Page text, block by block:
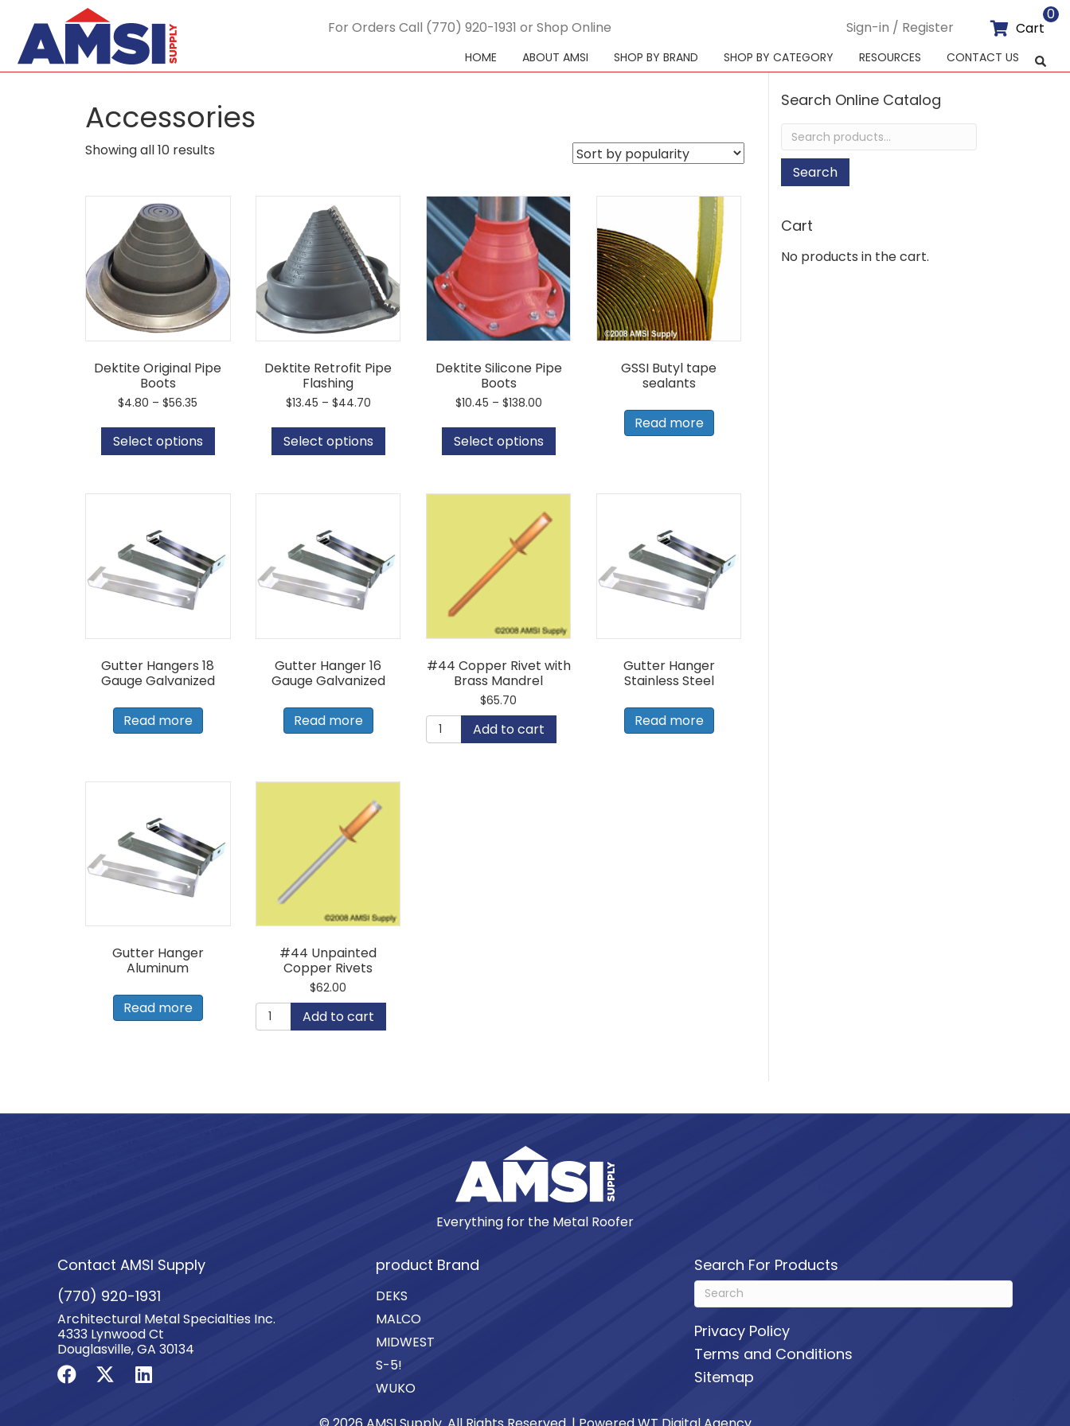
For Orders Call (770) 920-1931 or Shop Online Sign-in / Register Cart
0
HOME ABOUT AMSI SHOP BY BRAND SHOP BY CATEGORY RESOURCES CONTACT US
Accessories
Showing all 10 results
Dektite Original Pipe
Boots
$4.80 – $56.35
$4.80
through
$56.35
Select options
has
The
chosen
on
Dektite Retrofit Pipe
Flashing
$13.45 – $44.70Price
$13.45
through
$44.70
Select options
has
The
chosen
on
Dektite Silicone Pipe
Boots
$10.45 – $138.00Price
$10.45
through
$138.00
Select options
has
The
GSSI Butyl tape
sealants
Read more
Gutter Hangers 18
Gauge Galvanized
Read more
Gutter Hanger 16
Gauge Galvanized
Read more
#44 Copper Rivet with
Brass Mandrel
$65.70
#44
CopperAdd to cart
Gutter Hanger
Stainless Steel
Read more
Gutter Hanger
Aluminum
Read more
#44 Unpainted
Copper Rivets
$62.00
#44
Unpainted
Add to cart
Search Online Catalog
Search
for:
Search
Cart
No products in the cart.
Everything for the Metal Roofer
Contact AMSI Supply
(770) 920-1931
Architectural Metal Specialties Inc.
4333 Lynwood Ct
Douglasville, GA 30134
product Brand
DEKS
MALCO
MIDWEST
S-5!
WUKO
Search For Products
Privacy Policy
Terms and Conditions
Sitemap